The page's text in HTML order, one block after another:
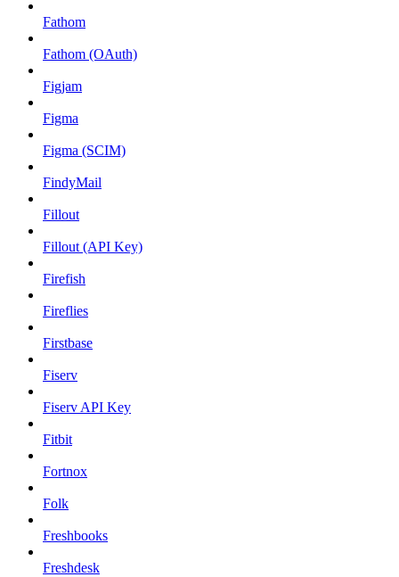
Fathom
Fathom (OAuth)
Figjam
Figma
Figma (SCIM)
FindyMail
Fillout
Fillout (API Key)
Firefish
Fireflies
Firstbase
Fiserv
Fiserv API Key
Fitbit
Fortnox
Folk
Freshbooks
Freshdesk